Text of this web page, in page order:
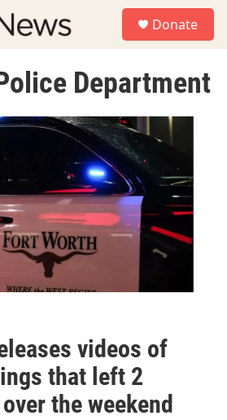
Donate
Department
videos of
that left 2
the weekend